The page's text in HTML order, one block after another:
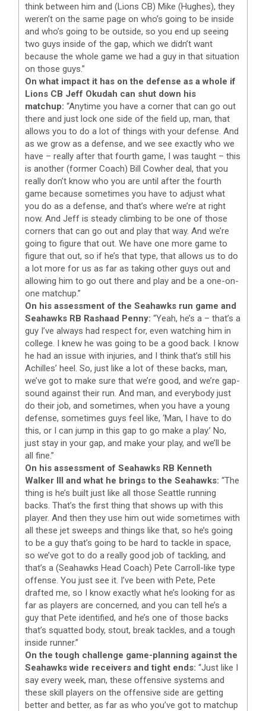
think between him and (Lions CB) Mike (Hughes), they
weren’t on the same page on who’s going to be inside
and who’s going to be outside, so you end up seeing
two guys inside of the gap, which we didn’t want
because the whole game we had a guy in that situation
on those guys.”
On what impact it has on the defense as a whole if
Lions CB Jeff Okudah can shut down his
matchup: “Anytime you have a corner that can go out
there and just lock one side of the field up, man, that
allows you to do a lot of things with your defense. And
as we grow as a defense, and we see exactly who we
have – really after that fourth game, I was taught – this
is another (former Coach) Bill Cowher deal, that you
really don’t know who you are until after the fourth
game because sometimes you have to adjust what
you do as a defense, and that’s where we’re at right
now. And Jeff is steady climbing to be one of those
corners that can go out and play that way. And we’re
going to figure that out. We have one more game to
figure that out, so if he’s that type, that allows us to do
a lot more for us as far as taking other guys out and
allowing him to go out there and play and be a one-on-
one matchup.”
On his assessment of the Seahawks run game and
Seahawks RB Rashaad Penny: “Yeah, he’s a – that’s a
guy I’ve always had respect for, even watching him in
college. I knew he was going to be a good back. I know
he had an issue with injuries, and I think that’s still his
Achilles’ heel. So, just like a lot of these backs, man,
we’ve got to make sure that we’re good, and we’re gap-
sound against their run. And man, and everybody just
do their job, and sometimes, when you have a young
defense, sometimes guys feel like, ‘Man, I have to do
this, or I can jump in this gap to go make a play.’ No,
just stay in your gap, and make your play, and we’ll be
all fine.”
On his assessment of Seahawks RB Kenneth
Walker III and what he brings to the Seahawks: “The
thing is he’s built just like all those Seattle running
backs. That’s the first thing that shows up with this
player. And then they use him out wide sometimes with
all these jet sweeps and things like that, so he’s going
to be a guy that’s going to be hard to tackle in space,
so we’ve got to do a really good job of tackling, and
that’s a (Seahawks Head Coach) Pete Carroll-like type
offense. You just see it. I’ve been with Pete, Pete
drafted me, so I know exactly what he’s looking for as
far as players are concerned, and you can tell he’s a
guy that Pete identified, and he’s one of those backs
that’s squatted body, stout, break tackles, and a tough
inside runner.”
On the tough challenge game-planning against the
Seahawks wide receivers and tight ends: “Just like I
say every week, man, these offensive systems and
these skill players on the offensive side are getting
better and better, as far as who you’ve got to matchup